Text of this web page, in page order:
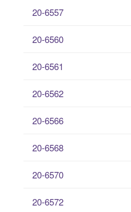
20-6557
20-6560
20-6561
20-6562
20-6566
20-6568
20-6570
20-6572